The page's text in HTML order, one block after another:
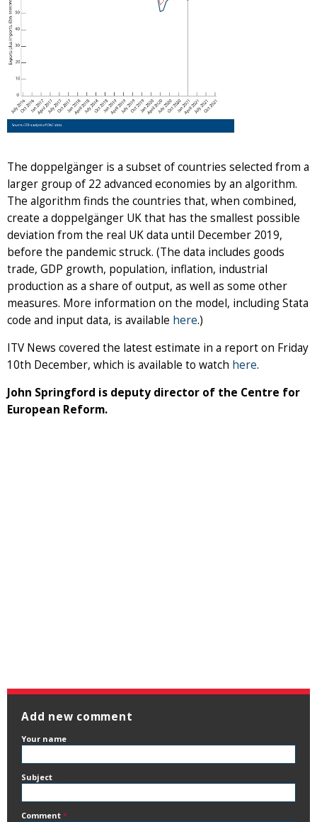
The doppelgänger is a subset of countries selected from a
larger group of 22 advanced economies by an algorithm.
The algorithm finds the countries that, when combined,
create a doppelgänger UK that has the smallest possible
deviation from the real UK data until December 2019,
before the pandemic struck. (The data includes goods
trade, GDP growth, population, inflation, industrial
production as a share of output, as well as some other
measures. More information on the model, including Stata
code and input data, is available here.)
ITV News covered the latest estimate in a report on Friday
10th December, which is available to watch here.
John Springford is deputy director of the Centre for
European Reform.
Add new comment
Your name
Subject
Comment *